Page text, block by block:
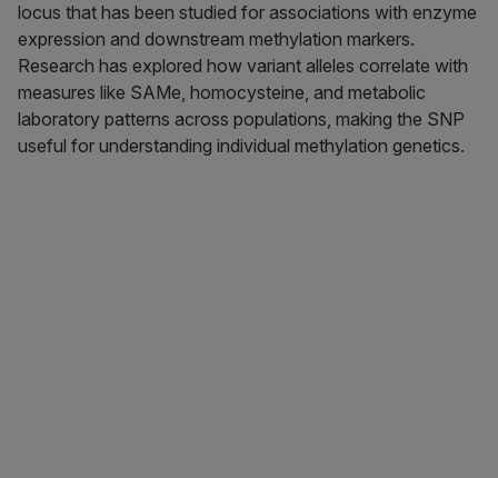
locus that has been studied for associations with enzyme
expression and downstream methylation markers.
Research has explored how variant alleles correlate with
measures like SAMe, homocysteine, and metabolic
laboratory patterns across populations, making the SNP
useful for understanding individual methylation genetics.